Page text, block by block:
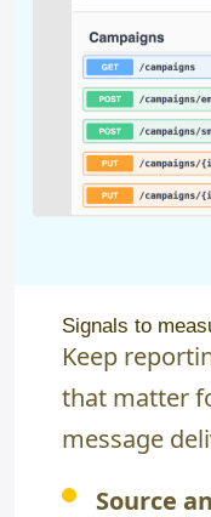
Signals to
Keep
that matter
message
Source